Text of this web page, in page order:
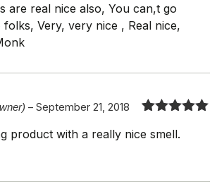
are real nice also, You can,t go
Very, very nice , Real nice,
of 5
– September 21, 2018
product with a really nice smell.